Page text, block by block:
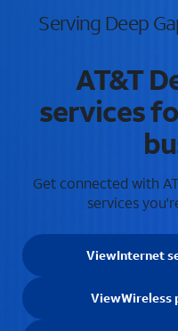
Serving Deep
AT&T
services
Get connected with
services
ViewInternet
ViewWireless